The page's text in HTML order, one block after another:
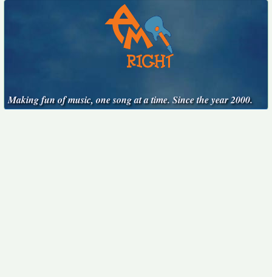
Making fun of music, one song at a time. Since the year 2000.